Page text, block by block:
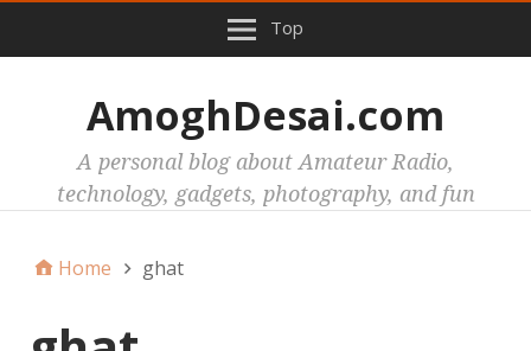
Top
AmoghDesai.com
A personal blog about Amateur Radio,
technology, gadgets, photography, and fun
Home ghat